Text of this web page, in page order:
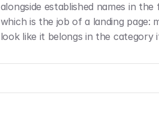
alongside established names in the
which is the job of a landing page:
look like it belongs in the category